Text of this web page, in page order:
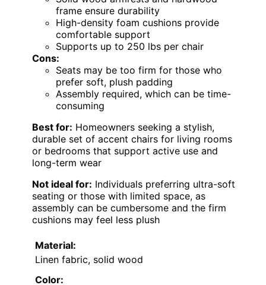
frame ensure durability
High-density foam cushions provide
comfortable support
Supports up to 250 lbs per chair
Cons:
Seats may be too firm for those who
prefer soft, plush padding
Assembly required, which can be time-
consuming
Best for: Homeowners seeking a stylish,
durable set of accent chairs for living rooms
or bedrooms that support active use and
long-term wear
Not ideal for: Individuals preferring ultra-soft
seating or those with limited space, as
assembly can be cumbersome and the firm
cushions may feel less plush
Material:
Linen fabric, solid wood
Color: